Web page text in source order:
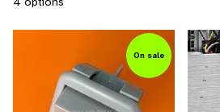
On sale